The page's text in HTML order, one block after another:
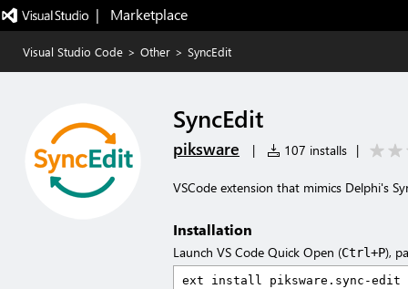
|   Marketplace
Visual Studio Code > Other > SyncEdit
SyncEdit
piksware | 107 installs |
VSCode extension that mimics Delphi's
Installation
Launch VS Code Quick Open (Ctrl+P),